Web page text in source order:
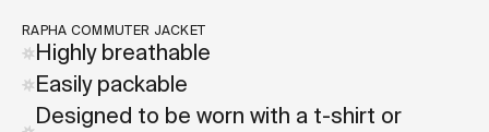
RAPHA COMMUTER JACKET
Highly breathable
Easily packable
Designed to be worn with a t-shirt or